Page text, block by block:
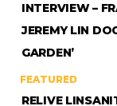
INTERVIEW –
JEREMY LIN
GARDEN’
FEATURED
RELIVE